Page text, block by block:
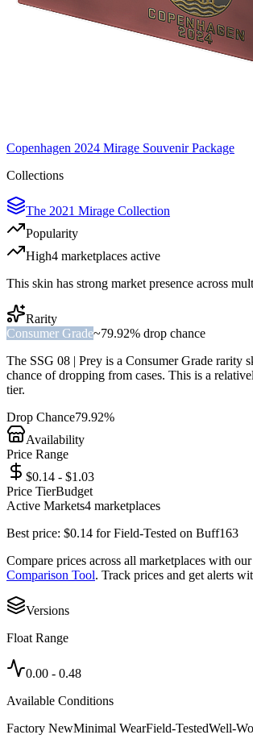
Copenhagen 2024 Mirage Souvenir Package
Collections
The 2021 Mirage Collection
Popularity
High4 marketplaces active
This skin has strong market presence across
Rarity
Consumer Grade~79.92% drop chance
The SSG 08 | Prey is a Consumer Grade rarity
chance of dropping from cases. This is a
tier.
Drop Chance79.92%
Availability
Price Range
$0.14 - $1.03
Price TierBudget
Active Markets4 marketplaces
Best price: $0.14 forField-Tested on Buff163
Compare prices across all marketplaces with our
Comparison Tool. Track prices and get alerts
Versions
Float Range
0.00 - 0.48
Available Conditions
Factory NewMinimal WearField-TestedWell-